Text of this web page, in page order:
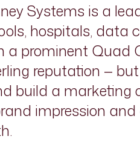
Systems is a
hospitals, data
a prominent Quad
reputation —
build a marketing
impression